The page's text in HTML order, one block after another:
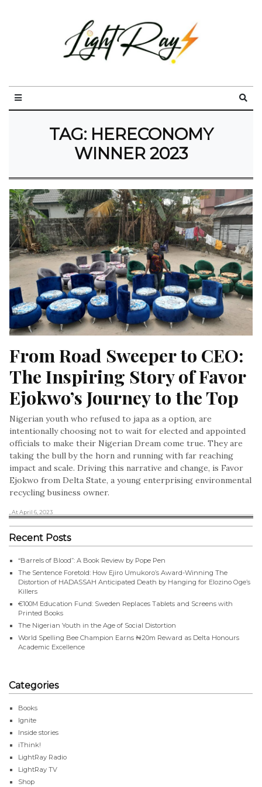
TAG: HERECONOMY
WINNER 2023
From Road Sweeper to CEO:
The Inspiring Story of Favor
Ejokwo’s Journey to the Top
Nigerian youth who refused to japa as a option, are
intentionally choosing not to wait for elected and appointed
officials to make their Nigerian Dream come true. They are
taking the bull by the horn and running with far reaching
impact and scale. Driving this narrative and change, is Favor
Ejokwo from Delta State, a young enterprising environmental
recycling business owner.
, At April 6, 2023
Recent Posts
“Barrels of Blood”: A Book Review by Pope Pen
The Sentence Foretold: How Ejiro Umukoro’s Award-Winning The
Distortion of HADASSAH Anticipated Death by Hanging for Elozino Oge’s
Killers
€100M Education Fund: Sweden Replaces Tablets and Screens with
Printed Books
The Nigerian Youth in the Age of Social Distortion
World Spelling Bee Champion Earns ₦20m Reward as Delta Honours
Academic Excellence
Categories
Books
Ignite
Inside stories
iThink!
LightRay Radio
LightRay TV
Shop